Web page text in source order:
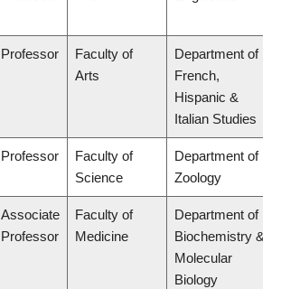
Professor
Faculty of
Arts
Department of
French,
Hispanic &
Italian Studies
Professor
Faculty of
Science
Department of
Zoology
Associate
Professor
Faculty of
Medicine
Department of
Biochemistry &
Molecular
Biology